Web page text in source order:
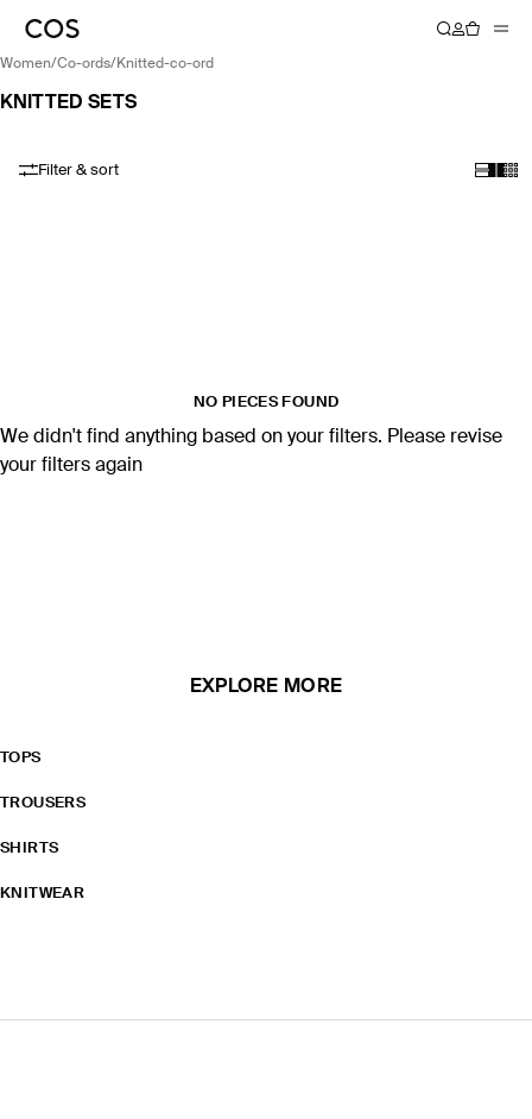
women/ co-ords/ knitted-co-ord
KNITTED SETS
Filter & sort
NO PIECES FOUND
We didn't find anything based on your filters. Please revise
your filters again
EXPLORE MORE
TOPS
TROUSERS
SHIRTS
KNITWEAR